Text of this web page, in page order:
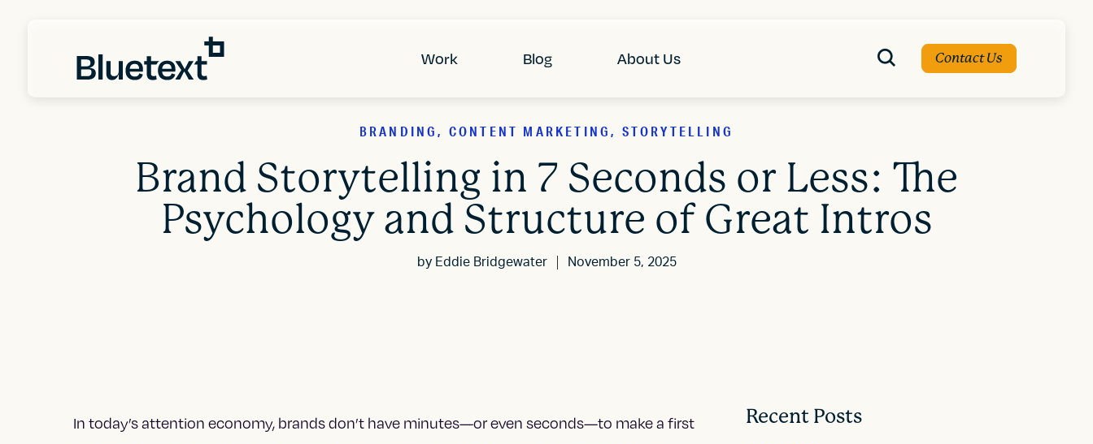
Work Blog About Us Contact Us
BRANDING, CONTENT MARKETING, STORYTELLING
Brand Storytelling in 7 Seconds or Less: The
Psychology and Structure of Great Intros
by Eddie Bridgewater November 5, 2025
In today’s attention economy, brands don’t have minutes—or even seconds—to make a first
Recent Posts